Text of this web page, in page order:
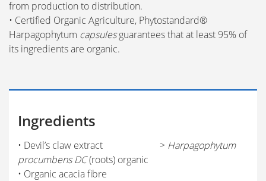
from production to distribution.
• Certified Organic Agriculture, Phytostandard®
Harpagophytum capsulesguarantees that at least 95% of
its ingredients are organic.
Ingredients
• Devil’s claw extract > Harpagophytum
procumbens DC(roots) organic
• Organic acacia fibre